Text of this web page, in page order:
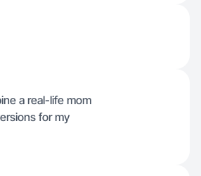
a real-life mom
for my